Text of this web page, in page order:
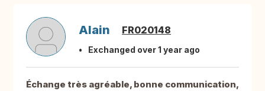
Alain FR020148
Exchanged over 1 year ago
Échange très agréable, bonne communication,